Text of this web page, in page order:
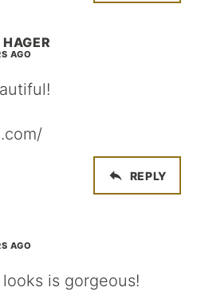
AGO
REPLY
AGO
is gorgeous!